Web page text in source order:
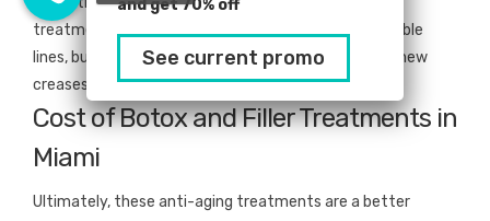
treatments, you’ll not only eliminate the already visible
lines, but you’ll reduce the probability of developing new
creases.
Cost of Botox and Filler Treatments in
Miami
Ultimately, these anti-aging treatments are a better
and get 70% off
See current promo